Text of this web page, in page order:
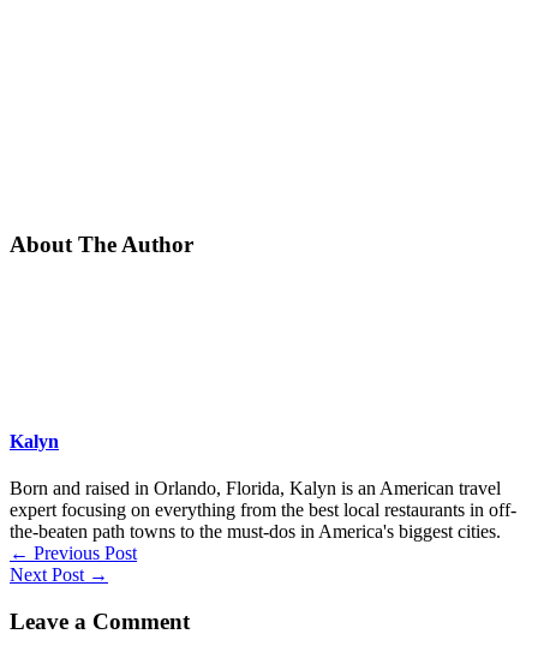
About The Author
Kalyn
Born and raised in Orlando, Florida, Kalyn is an American travel
expert focusing on everything from the best local restaurants in off-
the-beaten path towns to the must-dos in America's biggest cities.
← Previous Post
Next Post →
Leave a Comment